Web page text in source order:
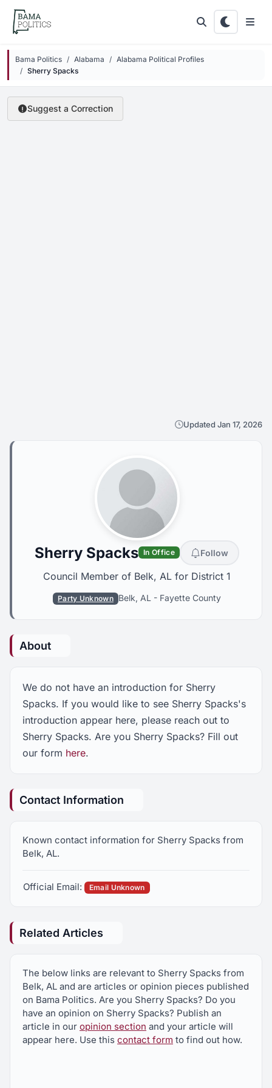
Skip to main content
Bama Politics Alabama
Alabama Political Profiles
Sherry Spacks
Suggest a Correction
Updated Jan 17, 2026
Sherry Spacks In Office Follow
Council Member of Belk, AL for District 1
Party Unknown Belk, AL - Fayette County
About
We do not have an introduction for Sherry
Spacks. If you would like to see Sherry Spacks's
introduction appear here, please reach out to
Sherry Spacks. Are you Sherry Spacks? Fill out
our form here.
Contact Information
Known contact information for Sherry Spacks from
Belk, AL.
Official Email: Email Unknown
Related Articles
The below links are relevant to Sherry Spacks from
Belk, AL and are articles or opinion pieces published
on Bama Politics. Are you Sherry Spacks? Do you
have an opinion on Sherry Spacks? Publish an
article in our opinion section and your article will
appear here. Use this contact form to find out how.